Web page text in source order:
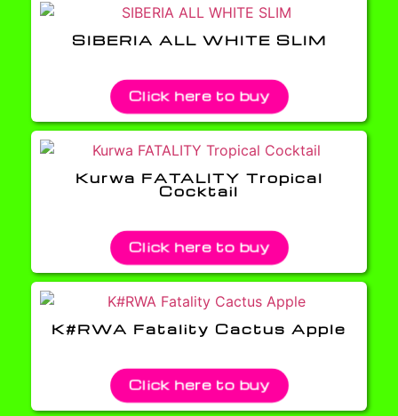
SIBERIA ALL WHITE SLIM
Click here to buy
Kurwa FATALITY Tropical
Cocktail
Click here to buy
K#RWA Fatality Cactus Apple
Click here to buy